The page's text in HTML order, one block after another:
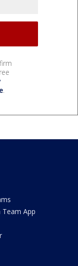
.
Team App